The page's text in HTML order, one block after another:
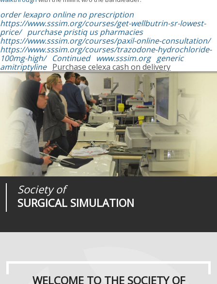
order lexapro online no prescription
https://www.sssim.org/courses/get-wellbutrin-sr-lowest-
price/ purchase pristiq us pharmacies
https://www.sssim.org/courses/paxil-online-consultation/
https://www.sssim.org/courses/trazodone-hydrochloride-
100mg-high/
Continued www.sssim.org generic
amitriptyline Purchase celexa cash on delivery
Society of
SURGICAL SIMULATION
Journal of
SURGICAL SIMULATION
Medical
REALITIES
WELCOME TO THE SOCIETY OF